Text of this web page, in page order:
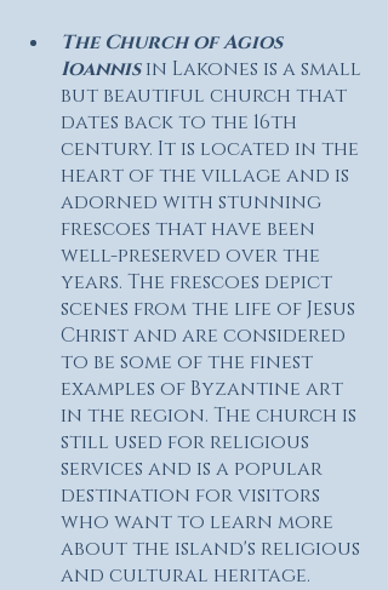
The Church of Agios
Ioannis in Lakones is a small
but beautiful church that
dates back to the 16th
century. It is located in the
heart of the village and is
adorned with stunning
frescoes that have been
well-preserved over the
years. The frescoes depict
scenes from the life of Jesus
Christ and are considered
to be some of the finest
examples of Byzantine art
in the region. The church is
still used for religious
services and is a popular
destination for visitors
who want to learn more
about the island's religious
and cultural heritage.